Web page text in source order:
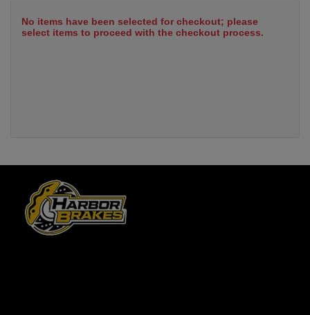
No items have been selected for checkout; please
select items to proceed with the checkout process.